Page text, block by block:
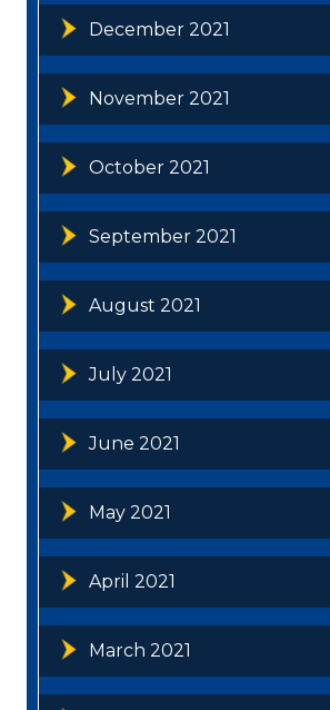
December 2021
November 2021
October 2021
September 2021
August 2021
July 2021
June 2021
May 2021
April 2021
March 2021